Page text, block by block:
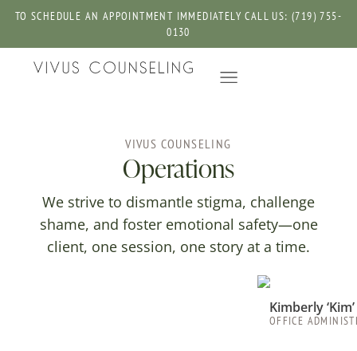
TO SCHEDULE AN APPOINTMENT IMMEDIATELY CALL US: (719) 755-
0130
Operations
VIVUS COUNSELING
We strive to dismantle stigma, challenge
shame, and foster emotional safety—one
client, one session, one story at a time.
Kimberly
OFFICE